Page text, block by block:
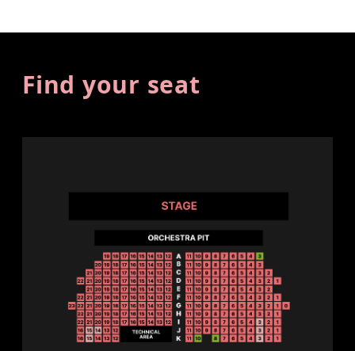
Find your seat